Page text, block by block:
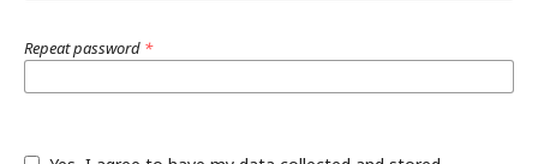
Repeat password *